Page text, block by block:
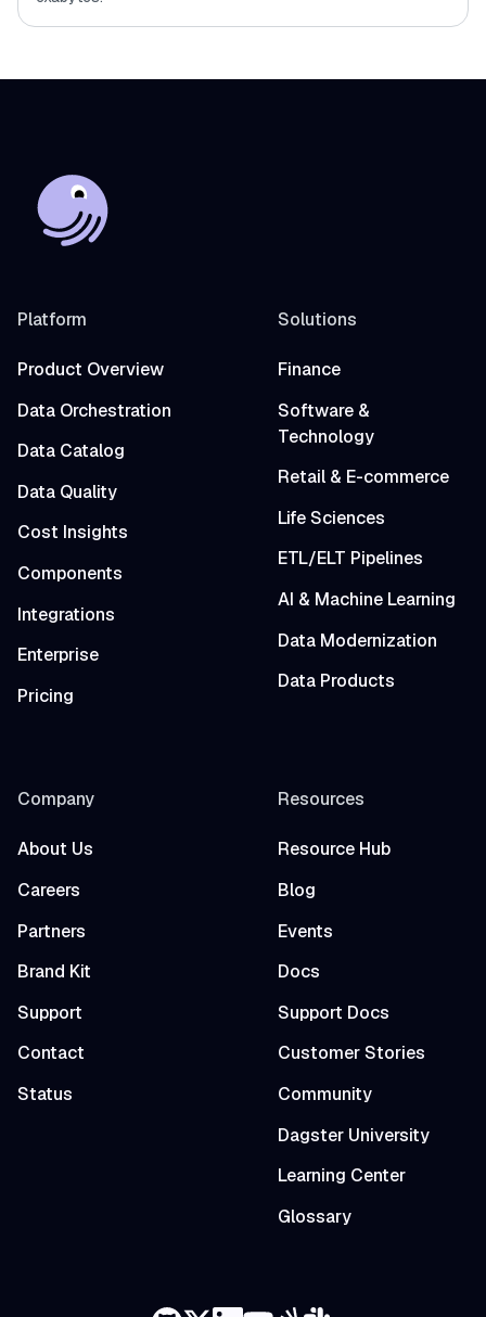
Platform
Product Overview
Data Orchestration
Data Catalog
Data Quality
Cost Insights
Components
Integrations
Enterprise
Pricing
Solutions
Finance
Software &
Technology
Retail & E-commerce
Life Sciences
ETL/ELT Pipelines
AI & Machine Learning
Data Modernization
Data Products
Company
About Us
Careers
Partners
Brand Kit
Support
Contact
Status
Resources
Resource Hub
Blog
Events
Docs
Support Docs
Customer Stories
Community
Dagster University
Learning Center
Glossary